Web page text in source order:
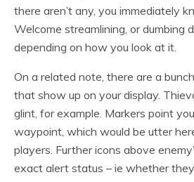
there aren’t any, you immediately
Welcome streamlining, or dumbing
depending on how you look at it.
On a related note, there are a
that show up on your display.
glint, for example. Markers point
waypoint, which would be utter
players. Further icons above
exact alert status – ie whether